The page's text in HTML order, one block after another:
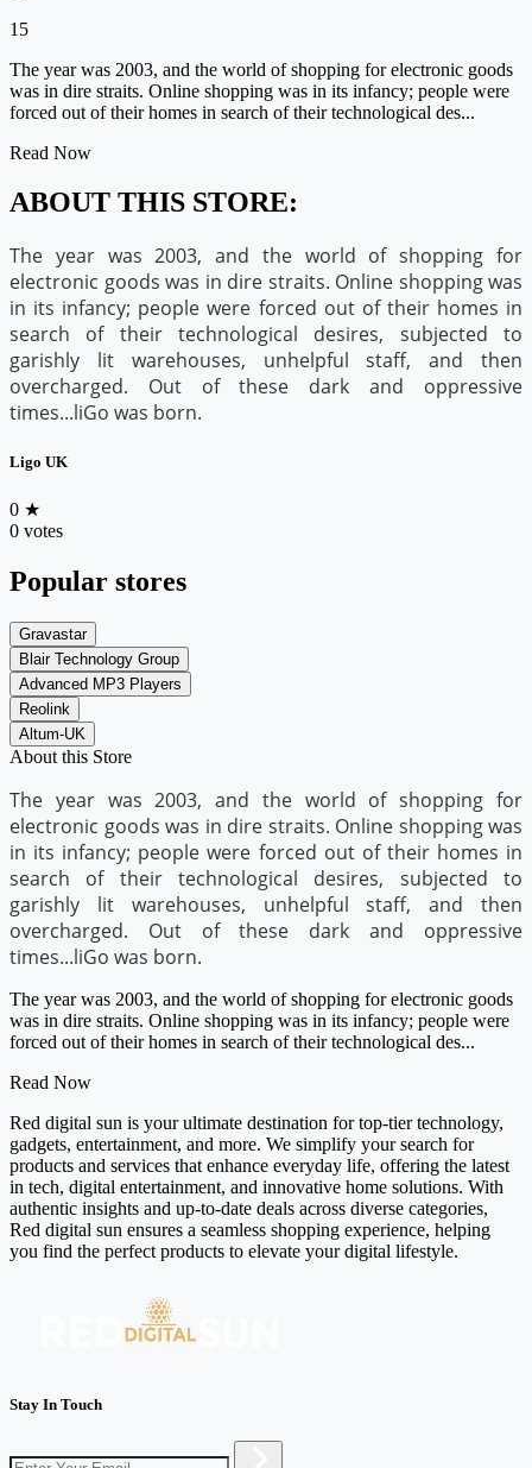
15
The year was 2003, and the world of shopping for electronic goods
was in dire straits. Online shopping was in its infancy; people were
forced out of their homes in search of their technological des...
Read Now
ABOUT THIS STORE:
The year was 2003, and the world of shopping for
electronic goods was in dire straits. Online shopping was
in its infancy; people were forced out of their homes in
search of their technological desires, subjected to
garishly lit warehouses, unhelpful staff, and then
overcharged. Out of these dark and oppressive
times...liGo was born.
Ligo UK
0 ★
0 votes
Popular stores
Gravastar
Blair Technology Group
Advanced MP3 Players
Reolink
Altum-UK
About this Store
The year was 2003, and the world of shopping for
electronic goods was in dire straits. Online shopping was
in its infancy; people were forced out of their homes in
search of their technological desires, subjected to
garishly lit warehouses, unhelpful staff, and then
overcharged. Out of these dark and oppressive
times...liGo was born.
The year was 2003, and the world of shopping for electronic goods
was in dire straits. Online shopping was in its infancy; people were
forced out of their homes in search of their technological des...
Read Now
Red digital sun is your ultimate destination for top-tier technology,
gadgets, entertainment, and more. We simplify your search for
products and services that enhance everyday life, offering the latest
in tech, digital entertainment, and innovative home solutions. With
authentic insights and up-to-date deals across diverse categories,
Red digital sun ensures a seamless shopping experience, helping
you find the perfect products to elevate your digital lifestyle.
Stay In Touch